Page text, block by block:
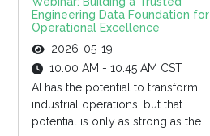
Engineering Data Foundation for
Operational Excellence
2026-05-19
10:00 AM - 10:45 AM CST
AI has the potential to transform
industrial operations, but that
potential is only as strong as the...